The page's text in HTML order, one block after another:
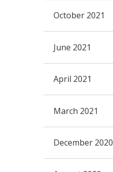
October 2021
June 2021
April 2021
March 2021
December 2020